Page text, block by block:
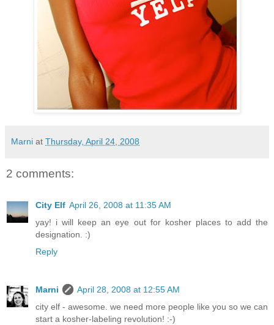
Marni at Thursday, April 24, 2008
2 comments:
City Elf April 26, 2008 at 11:35 AM
yay! i will keep an eye out for kosher places to add the
designation. :)
Reply
Marni
April 28, 2008 at 12:55 AM
city elf - awesome. we need more people like you so we can
start a kosher-labeling revolution! :-)